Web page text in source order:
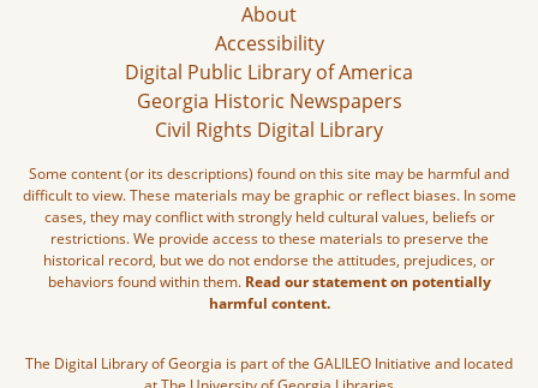
About
Accessibility
Digital Public Library of America
Georgia Historic Newspapers
Civil Rights Digital Library
Some content (or its descriptions) found on this site may be harmful and
difficult to view. These materials may be graphic or reflect biases. In some
cases, they may conflict with strongly held cultural values, beliefs or
restrictions. We provide access to these materials to preserve the
historical record, but we do not endorse the attitudes, prejudices, or
behaviors found within them. Read our statement on potentially
harmful content.
The Digital Library of Georgia is part of the GALILEO Initiative and located